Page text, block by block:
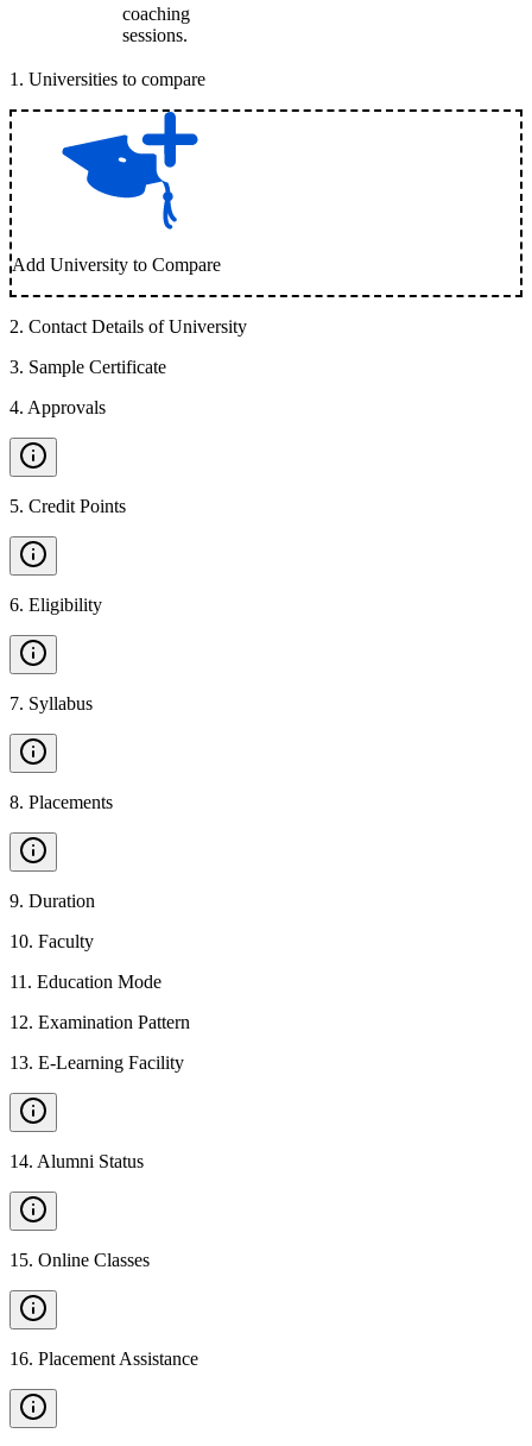
coaching
sessions.
1 . Universities to compare
Add University to Compare
2. Contact Details of University
3. Sample Certificate
4. Approvals
5. Credit Points
6. Eligibility
7. Syllabus
8. Placements
9. Duration
10. Faculty
11 . Education Mode
12. Examination Pattern
13. E-Learning Facility
14. Alumni Status
15. Online Classes
16. Placement Assistance